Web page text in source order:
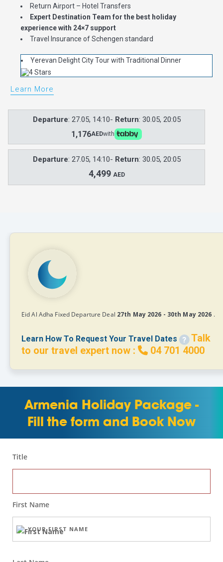
Return Airport – Hotel Transfers
Expert Destination Team for the best holiday
experience with 24×7 support
Travel Insurance of Schengen standard
Yerevan Delight City Tour with Traditional Dinner
Learn More
Departure: 27.05, 14:10- Return: 30.05, 20:05
1,176AEDwith
Departure: 27.05, 14:10- Return: 30.05, 20:05
4,499 AED
Eid Al Adha Fixed Departure Deal 27th May 2026 - 30th May 2026 .
Learn How To Request Your Travel Dates
Talk
to our travel expert now :
04 701 4000
Armenia Holiday Package -
Fill the form and Book Now
Title
First Name